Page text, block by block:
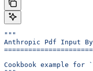
"""
Anthropic Pdf Input
Cookbook example